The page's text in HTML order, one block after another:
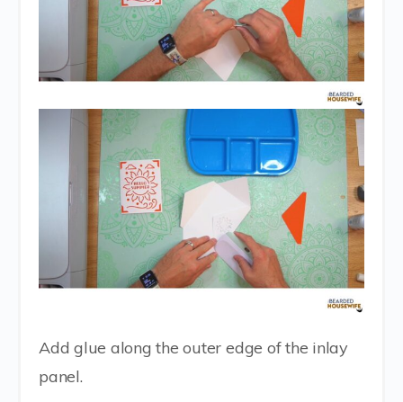
Add glue along the outer edge of the inlay
panel.